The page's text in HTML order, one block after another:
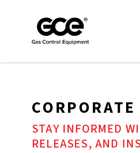
CORPORATE
STAY INFORMED
RELEASES, AND